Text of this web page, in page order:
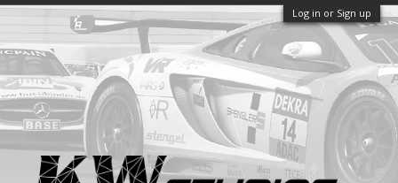
Log in or Sign up